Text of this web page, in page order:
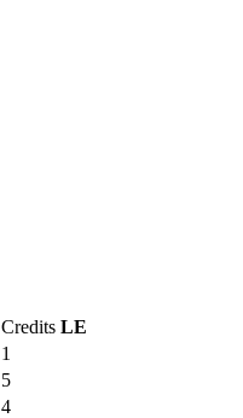
Credits LE
1
5
4